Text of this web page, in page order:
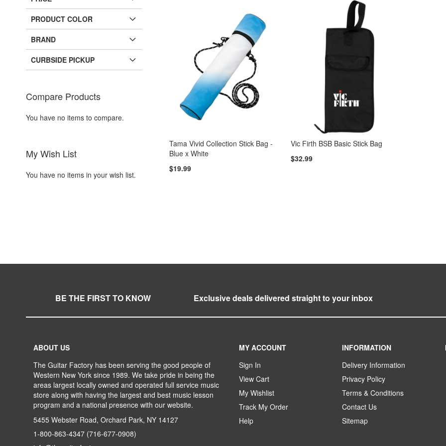
Tama Vivid Collection Stick Bag -
Blue x White
$19.99
Vic Firth BSB Basic Stick Bag
$32.99
Add to Cart
PRODUCT COLOR
BRAND
CURBSIDE PICKUP
Compare Products
You have no items to compare.
My Wish List
You have no items in your wish list.
BE THE FIRST TO KNOW Exclusive deals delivered straight to your inbox
ABOUT US
The Guitar Factory has been serving the good people of
Western New York since 1989. We take pride in being the
areas largest locally owned and operated full service music
store along with having the largest and best music lesson
program and a national presence with our website.
5455 Webster Road, Orchard Park, NY 14127
1-800-863-4347 (716-677-0908)
MY ACCOUNT
Sign In
View Cart
My Wishlist
Track My Order
Help
INFORMATION
Delivery Information
Privacy Policy
Terms & Conditions
Contact Us
Sitemap